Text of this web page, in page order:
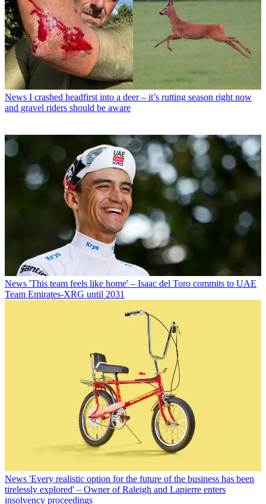
News I crashed headfirst into a deer – it’s rutting season right now
and gravel riders should be aware
News 'This team feels like home' – Isaac del Toro commits to UAE
Team Emirates-XRG until 2031
News 'Every realistic option for the future of the business has been
tirelessly explored' – Owner of Raleigh and Lapierre enters
insolvency proceedings